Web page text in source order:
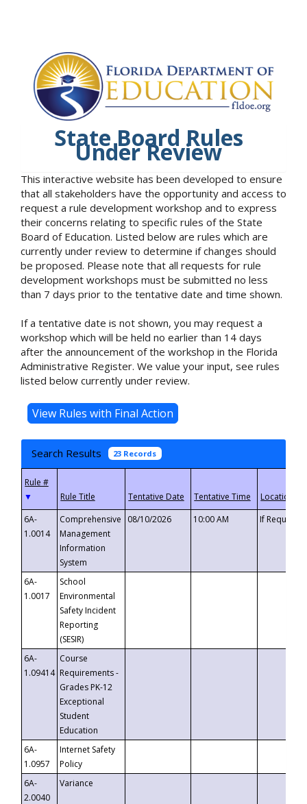
State Board Rules
Under Review
This interactive website has been developed to ensure
that all stakeholders have the opportunity and access to
request a rule development workshop and to express
their concerns relating to specific rules of the State
Board of Education. Listed below are rules which are
currently under review to determine if changes should
be proposed. Please note that all requests for rule
development workshops must be submitted no less
than 7 days prior to the tentative date and time shown.
If a tentative date is not shown, you may request a
workshop which will be held no earlier than 14 days
after the announcement of the workshop in the Florida
Administrative Register. We value your input, see rules
listed below currently under review.
Search Results 23 Records
▼
6A-
1.0014
Comprehensive
Management
Information
System
08/10/2026 10:00 AM If
6A-
1.0017
School
Environmental
Safety Incident
Reporting
(SESIR)
6A-
1.09414
Course
Requirements -
Grades PK-12
Exceptional
Student
Education
6A-
1.0957
Internet Safety
Policy
6A-
2.0040
Variance